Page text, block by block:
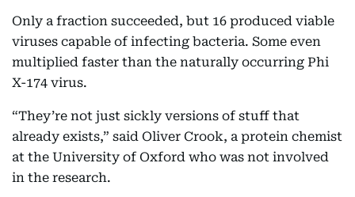
Only a fraction succeeded, but 16 produced viable
viruses capable of infecting bacteria. Some even
multiplied faster than the naturally occurring Phi
X-174 virus.
“They’re not just sickly versions of stuff that
already exists,” said Oliver Crook, a protein chemist
at the University of Oxford who was not involved
in the research.